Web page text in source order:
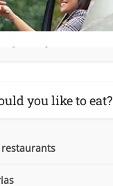
you like to eat?